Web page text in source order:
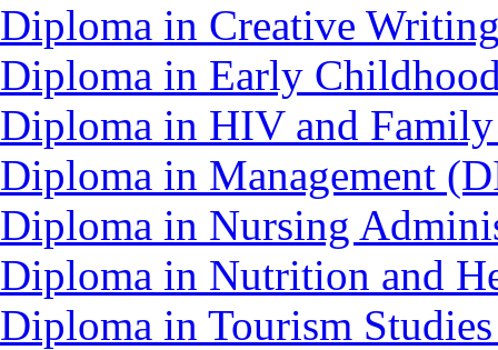
Diploma in Creative
Diploma in Early
Diploma in HIV and
Diploma in Management
Diploma in Nursing
Diploma in Nutrition and
Diploma in Tourism